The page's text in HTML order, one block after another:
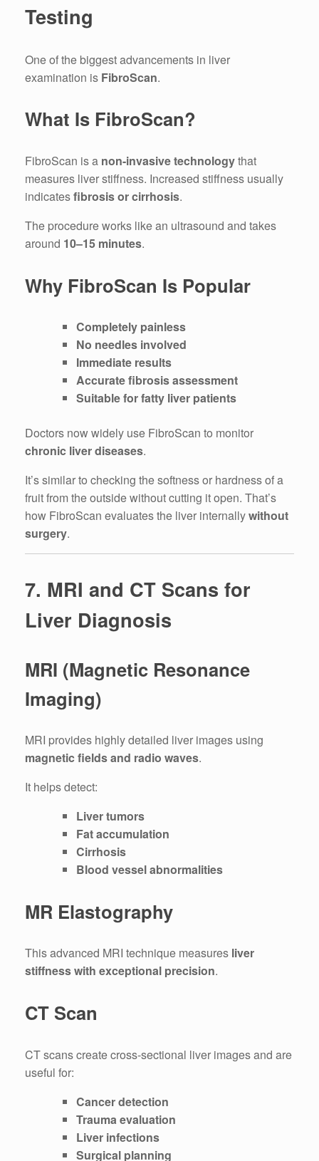
Testing
One of the biggest advancements in liver
examination is FibroScan.
What Is FibroScan?
FibroScan is a non-invasive technologythat
measures liver stiffness. Increased stiffness usually
indicatesfibrosis or cirrhosis.
The procedure works like an ultrasound and takes
around 10–15 minutes.
Why FibroScan Is Popular
Completely painless
No needles involved
Immediate results
Accurate fibrosis assessment
Suitable for fatty liver patients
Doctors now widely use FibroScan to monitor
chronic liver diseases.
It’s similar to checking the softness or hardness of a
fruit from the outside without cutting it open. That’s
how FibroScan evaluates the liver internallywithout
surgery.
7. MRI and CT Scans for
Liver Diagnosis
MRI (Magnetic Resonance
Imaging)
MRI provides highly detailed liver images using
magnetic fields and radio waves.
It helps detect:
Liver tumors
Fat accumulation
Cirrhosis
Blood vessel abnormalities
MR Elastography
This advanced MRI technique measures liver
stiffness with exceptional precision.
CT Scan
CT scans create cross-sectional liver images and are
useful for:
Cancer detection
Trauma evaluation
Liver infections
Surgical planning